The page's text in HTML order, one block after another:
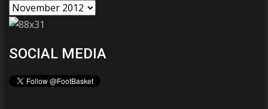
SOCIAL MEDIA